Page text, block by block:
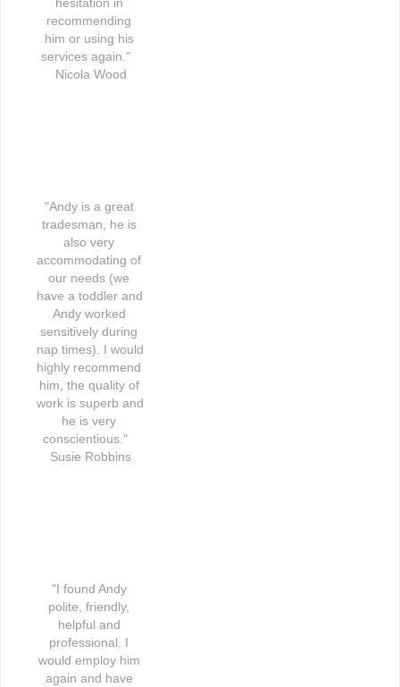
recommending
him or using his
services again."
Nicola Wood
"Andy is a great
tradesman, he is
also very
accommodating of
our needs (we
have a toddler and
Andy worked
sensitively during
nap times). I would
highly recommend
him, the quality of
work is superb and
he is very
conscientious."
Susie Robbins
"I found Andy
polite, friendly,
helpful and
professional. I
would employ him
again and have